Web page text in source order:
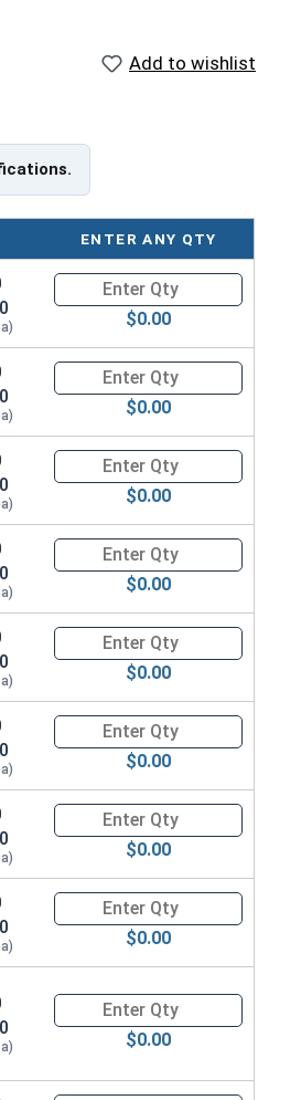
Add to wishlist
ENTER ANY QTY
Quantity for T-Nuts, Zinc
$0.00
Quantity for T-Nuts, Zinc
$0.00
Quantity for T-Nuts, Zinc
$0.00
Quantity for T-Nuts, Zinc
$0.00
Quantity for T-Nuts, Zinc
$0.00
Quantity for T-Nuts, Zinc
$0.00
Quantity for T-Nuts, Zinc
$0.00
Quantity for T-Nuts, Zinc
$0.00
Quantity for T-Nuts, Zinc
$0.00